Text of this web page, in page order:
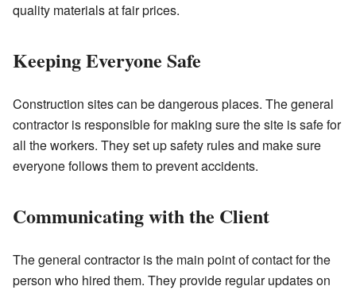
quality materials at fair prices.
Keeping Everyone Safe
Construction sites can be dangerous places. The general
contractor is responsible for making sure the site is safe for
all the workers. They set up safety rules and make sure
everyone follows them to prevent accidents.
Communicating with the Client
The general contractor is the main point of contact for the
person who hired them. They provide regular updates on